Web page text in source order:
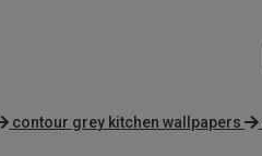
contour grey kitchen wallpapers